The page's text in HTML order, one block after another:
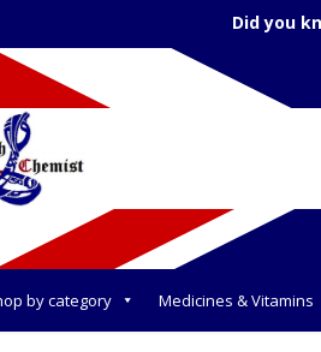
Did you
by category Medicines & Vitamins